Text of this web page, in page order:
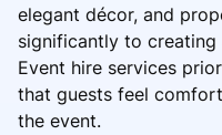
elegant décor, and
significantly to creating
Event hire services
that guests feel
the event.